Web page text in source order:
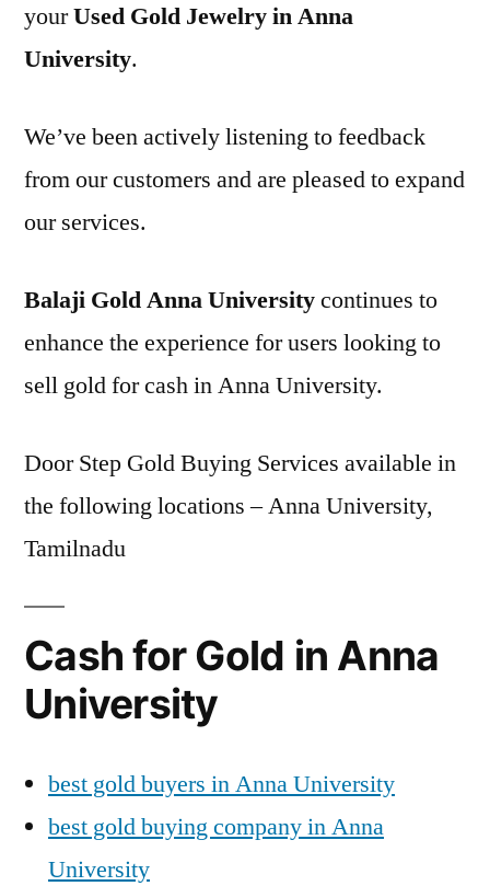
yourUsed Gold Jewelry in Anna
University.
We’ve been actively listening to feedback
from our customers and are pleased to expand
our services.
Balaji Gold Anna Universitycontinues to
enhance the experience for users looking to
sell gold for cash in Anna University.
Door Step Gold Buying Services available in
the following locations – Anna University,
Tamilnadu
Cash for Gold in Anna
University
best gold buyers in Anna University
best gold buying company in Anna
University